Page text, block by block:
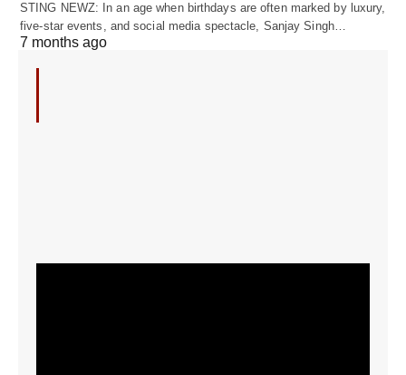
STING NEWZ: In an age when birthdays are often marked by luxury,
five-star events, and social media spectacle, Sanjay Singh…
7 months ago